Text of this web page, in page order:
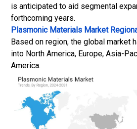
is anticipated to aid segmental
forthcoming years.
Plasmonic Materials Market
Based on region, the global market
into North America, Europe, Asia-
America.